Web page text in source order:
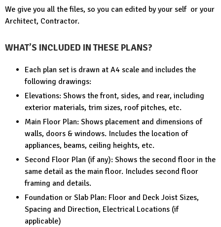
We give you all the files, so you can edited by your self or your
Architect, Contractor.
WHAT’S INCLUDED IN THESE PLANS?
Each plan set is drawn at A4 scale and includes the
following drawings:
Elevations: Shows the front, sides, and rear, including
exterior materials, trim sizes, roof pitches, etc.
Main Floor Plan: Shows placement and dimensions of
walls, doors & windows. Includes the location of
appliances, beams, ceiling heights, etc.
Second Floor Plan (if any): Shows the second floor in the
same detail as the main floor. Includes second floor
framing and details.
Foundation or Slab Plan: Floor and Deck Joist Sizes,
Spacing and Direction, Electrical Locations (if
applicable)